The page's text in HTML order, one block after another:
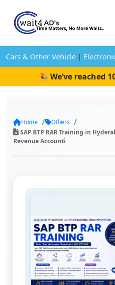
Cars & Other Vehicle |
🎉 We’ve reached
Home
Others
SAP BTP RAR Training in
Revenue Accounti